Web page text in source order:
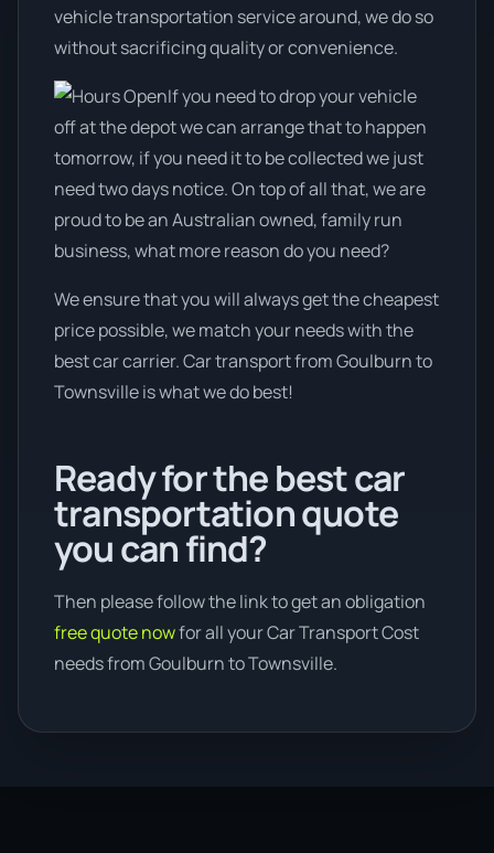
vehicle transportation service around, we do so
without sacrificing quality or convenience.
If you need to drop your vehicle
off at the depot we can arrange that to happen
tomorrow, if you need it to be collected we just
need two days notice. On top of all that, we are
proud to be an Australian owned, family run
business, what more reason do you need?
We ensure that you will always get the cheapest
price possible, we match your needs with the
best car carrier. Car transport from Goulburn to
Townsville is what we do best!
Ready for the best car
transportation quote
you can find?
Then please follow the link to get an obligation
free quote nowfor all your Car Transport Cost
needs from Goulburn to Townsville.